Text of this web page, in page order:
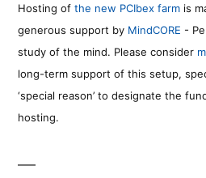
Hosting of the new PCIbex farm is
generous support by MindCORE -
study of the mind. Please consider
long-term support of this setup,
‘special reason’ to designate the
hosting.